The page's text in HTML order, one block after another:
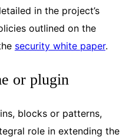
in the project’s
outlined on the
security white paper.
or plugin
blocks or patterns,
role in extending the